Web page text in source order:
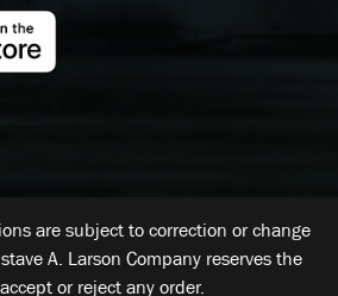
are subject to correction or change
A. Larson Company reserves the
or reject any order.